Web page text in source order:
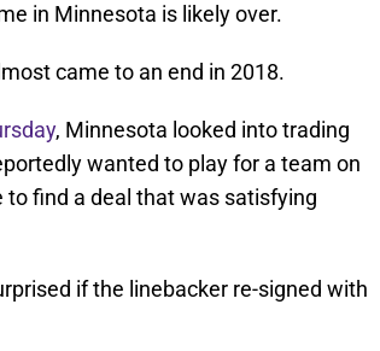
in Minnesota is likely over.
came to an end in 2018.
, Minnesota looked into trading
wanted to play for a team on
find a deal that was satisfying
if the linebacker re-signed with